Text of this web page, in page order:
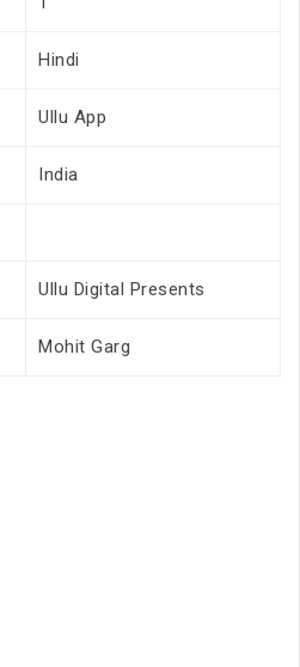
Hindi
Ullu App
India
Ullu Digital Presents
Mohit Garg